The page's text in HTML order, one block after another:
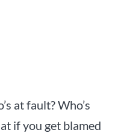
at fault? Who’s
if you get blamed